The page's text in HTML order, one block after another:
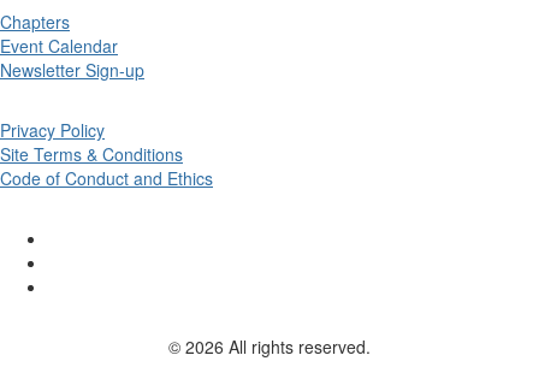
Chapters
Event Calendar
Newsletter Sign-up
Privacy Policy
Site Terms & Conditions
Code of Conduct and Ethics
© 2026 All rights reserved.